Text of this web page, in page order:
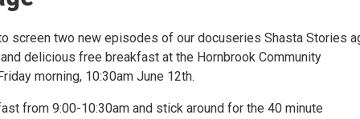
screen two new episodes of our docuseries Shasta Stories
delicious free breakfast at the Hornbrook Community
morning, 10:30am June 12th.
from 9:00-10:30am and stick around for the 40 minute